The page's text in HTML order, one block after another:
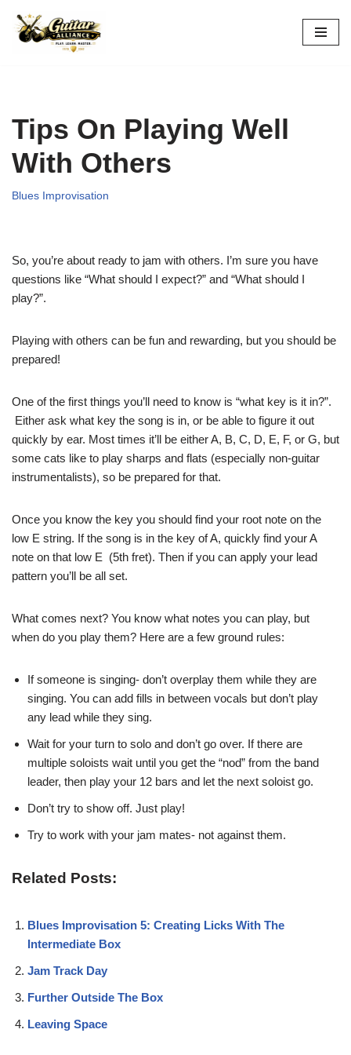
Skip
Tips On Playing Well
With Others
Blues Improvisation
So, you’re about ready to jam with others. I’m sure you have
questions like “What should I expect?” and “What should I
play?”.
Playing with others can be fun and rewarding, but you should be
prepared!
One of the first things you’ll need to know is “what key is it in?”.
Either ask what key the song is in, or be able to figure it out
quickly by ear. Most times it’ll be either A, B, C, D, E, F, or G, but
some cats like to play sharps and flats (especially non-guitar
instrumentalists), so be prepared for that.
Once you know the key you should find your root note on the
low E string. If the song is in the key of A, quickly find your A
note on that low E (5th fret). Then if you can apply your lead
pattern you’ll be all set.
What comes next? You know what notes you can play, but
when do you play them? Here are a few ground rules:
If someone is singing- don’t overplay them while they are
singing. You can add fills in between vocals but don’t play
any lead while they sing.
Wait for your turn to solo and don’t go over. If there are
multiple soloists wait until you get the “nod” from the band
leader, then play your 12 bars and let the next soloist go.
Don’t try to show off. Just play!
Try to work with your jam mates- not against them.
Related Posts:
Blues Improvisation 5: Creating Licks With The
Intermediate Box
Jam Track Day
Further Outside The Box
Leaving Space